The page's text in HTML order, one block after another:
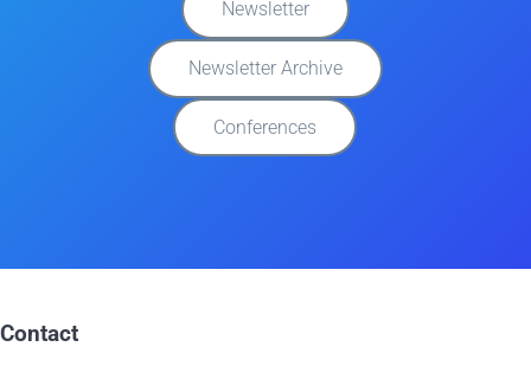
Newsletter
Newsletter Archive
Conferences
Contact